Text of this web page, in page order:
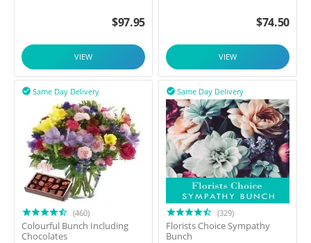
$97.95
VIEW
$74.50
VIEW
Same Day Delivery

(460)
Colourful Bunch Including
Chocolates
Same Day Delivery

(329)
Florists Choice Sympathy
Bunch